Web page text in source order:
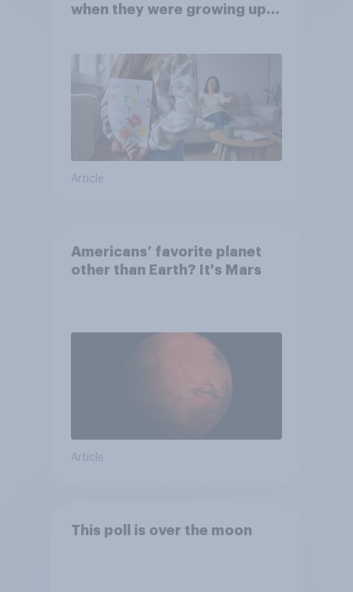
when they were growing up,
Article
Americans’ favorite planet
other than Earth? It's Mars
Article
This poll is over the moon